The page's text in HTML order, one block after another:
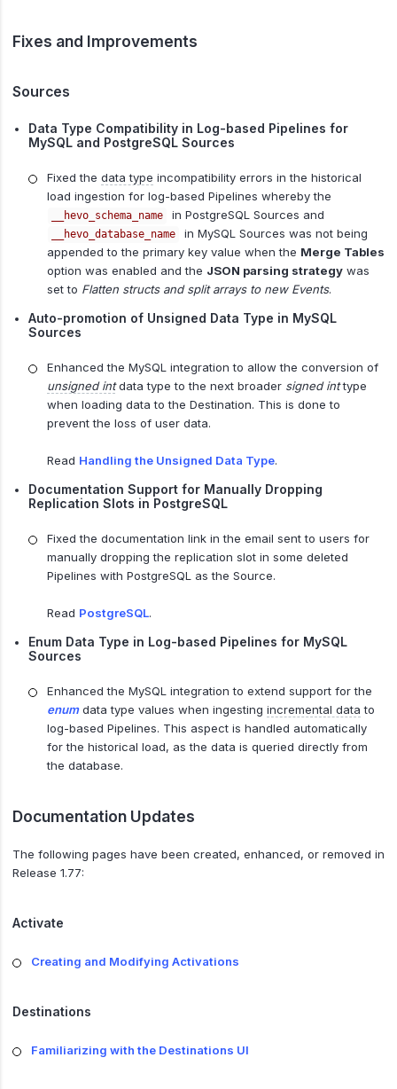
Fixes and Improvements
Sources
Data Type Compatibility in Log-based Pipelines for
MySQL and PostgreSQL Sources
Fixed the data type incompatibility errors in the historical
load ingestion for log-based Pipelines whereby the
__hevo_schema_name in PostgreSQL Sources and
__hevo_database_name
in MySQL Sources was not being
appended to the primary key value when the Merge Tables
option was enabled and the JSON parsing strategywas
set to Flatten structs and split arrays to new Events.
Auto-promotion of Unsigned Data Type in MySQL
Sources
Enhanced the MySQL integration to allow the conversion of
unsigned intdata type to the next broader signed inttype
when loading data to the Destination. This is done to
prevent the loss of user data.
Read Handling the Unsigned Data Type.
Documentation Support for Manually Dropping
Replication Slots in PostgreSQL
Fixed the documentation link in the email sent to users for
manually dropping the replication slot in some deleted
Pipelines with PostgreSQL as the Source.
Read PostgreSQL.
Enum Data Type in Log-based Pipelines for MySQL
Sources
Enhanced the MySQL integration to extend support for the
enumdata type values when ingesting incremental data to
log-based Pipelines. This aspect is handled automatically
for the historical load, as the data is queried directly from
the database.
Documentation Updates
The following pages have been created, enhanced, or removed in
Release 1.77:
Activate
Creating and Modifying Activations
Destinations
Familiarizing with the Destinations UI